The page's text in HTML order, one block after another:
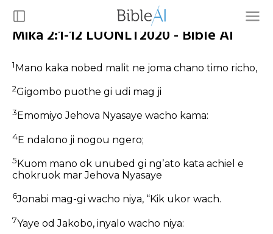
Mika 2:1-12 LUONLT2020 - Bible AI
1Mano kaka nobed malit ne joma chano timo richo,
2Gigombo puothe gi udi mag ji
3 Emomiyo Jehova Nyasaye wacho kama:
4E ndalono ji nogou ngero;
5 Kuom mano ok unubed gi ngʼato kata achiel e
chokruok mar Jehova Nyasaye
6Jonabi mag-gi wacho niya, “Kik ukor wach.
7Yaye od Jakobo, inyalo wacho niya: